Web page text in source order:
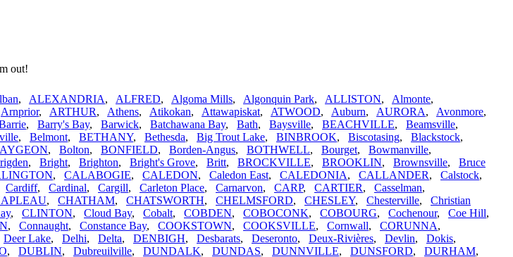
out!
, ALEXANDRIA, ALFRED, Algoma Mills, Algonquin Park, ALLISTON, Almonte,
Arnprior, ARTHUR, Athens, Atikokan, Attawapiskat, ATWOOD, Auburn, AURORA, Avonmore,
, Barry's Bay, Barwick, Batchawana Bay, Bath, Baysville, BEACHVILLE, Beamsville,
, Belmont, BETHANY, Bethesda, Big Trout Lake, BINBROOK, Biscotasing, Blackstock,
, Bolton, BONFIELD, Borden-Angus, BOTHWELL, Bourget, Bowmanville,
, Bright, Brighton, Bright's Grove, Britt, BROCKVILLE, BROOKLIN, Brownsville, Bruce
, CALABOGIE, CALEDON, Caledon East, CALEDONIA, CALLANDER, Calstock,
Cardiff, Cardinal, Cargill, Carleton Place, Carnarvon, CARP, CARTIER, Casselman,
, CHATHAM, CHATSWORTH, CHELMSFORD, CHESLEY, Chesterville, Christian
, CLINTON, Cloud Bay, Cobalt, COBDEN, COBOCONK, COBOURG, Cochenour, Coe Hill,
, Connaught, Constance Bay, COOKSTOWN, COOKSVILLE, Cornwall, CORUNNA,
Deer Lake, Delhi, Delta, DENBIGH, Desbarats, Deseronto, Deux-Rivières, Devlin, Dokis,
, DUBLIN, Dubreuilville, DUNDALK, DUNDAS, DUNNVILLE, DUNSFORD, DURHAM,